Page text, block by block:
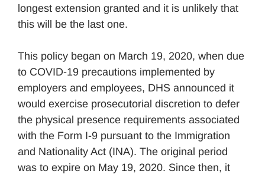
longest extension granted and it is unlikely that
this will be the last one.
This policy began on March 19, 2020, when due
to COVID-19 precautions implemented by
employers and employees, DHS announced it
would exercise prosecutorial discretion to defer
the physical presence requirements associated
with the Form I-9 pursuant to the Immigration
and Nationality Act (INA). The original period
was to expire on May 19, 2020. Since then, it